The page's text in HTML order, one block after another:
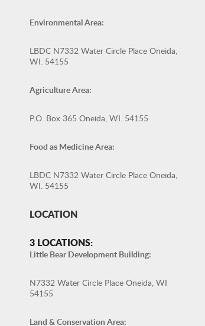
Environmental Area:
LBDC N7332 Water Circle Place Oneida,
WI. 54155
Agriculture Area:
P.O. Box 365 Oneida, WI. 54155
Food as Medicine Area:
LBDC N7332 Water Circle Place Oneida,
WI. 54155
LOCATION
3 LOCATIONS:
Little Bear Development Building:
N7332 Water Circle Place Oneida, WI
54155
Land & Conservation Area: